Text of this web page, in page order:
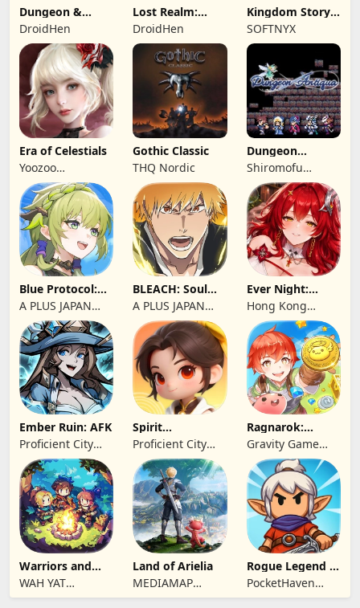
Dungeon &
Heroes: 3D RPG
DroidHen
Lost Realm:
Chronorift
DroidHen
Kingdom Story:
Brave Legion
SOFTNYX
Era of Celestials
Yoozoo
(Hongkong)
Gothic Classic
THQ Nordic
Dungeon
Antiqua
Shiromofu
Factory
Blue Protocol:
Star Resonance
A PLUS JAPAN
Inc.
BLEACH: Soul
Resonance
A PLUS JAPAN
Inc.
Ever Night:
Reawakening
Hong Kong
Longsin Co.,
Limited
Ember Ruin: AFK
Proficient City
Hong Kong
Limited
Spirit
Summoners
Proficient City
Hong Kong
Limited
Ragnarok:
Twilight Global
Gravity Game
Vision Limited
Warriors and
Dungeons
WAH YAT
FURNITURE
Land of Arielia
MEDIAMAP
LIMITED SRL
Rogue Legend -
Roguelike RPG
PocketHaven
Games Ltd.